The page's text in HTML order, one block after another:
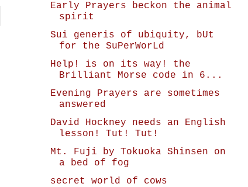
Early Prayers beckon the animal
spirit
Sui generis of ubiquity, bUt
for the SuPerWorLd
Help! is on its way! the
Brilliant Morse code in 6...
Evening Prayers are sometimes
answered
David Hockney needs an English
lesson! Tut! Tut!
Mt. Fuji by Tokuoka Shinsen on
a bed of fog
secret world of cows